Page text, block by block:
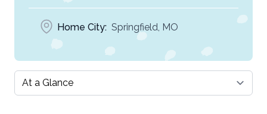
Home City: Springfield, MO
Select a tab